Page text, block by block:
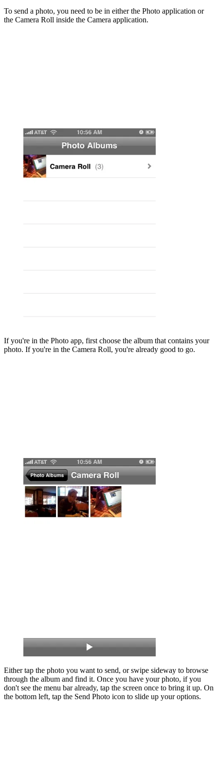
To send a photo, you need to be in either the Photo application or
the Camera Roll inside the Camera application.
If you're in the Photo app, first choose the album that contains your
photo. If you're in the Camera Roll, you're already good to go.
Either tap the photo you want to send, or swipe sideway to browse
through the album and find it. Once you have your photo, if you
don't see the menu bar already, tap the screen once to bring it up. On
the bottom left, tap the Send Photo icon to slide up your options.